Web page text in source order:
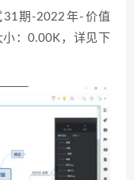
期-2022年-价值
：0.00K，详见下